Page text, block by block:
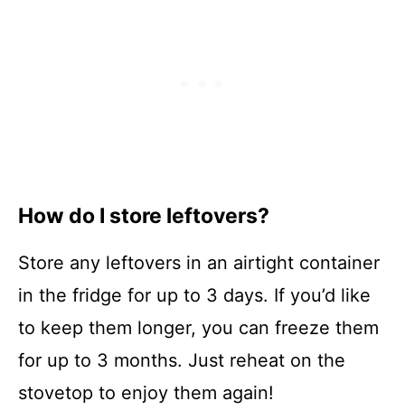
How do I store leftovers?
Store any leftovers in an airtight container
in the fridge for up to 3 days. If you’d like
to keep them longer, you can freeze them
for up to 3 months. Just reheat on the
stovetop to enjoy them again!